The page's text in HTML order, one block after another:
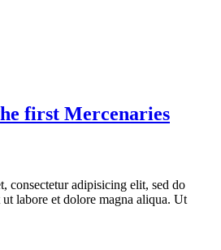
first Mercenaries
consectetur adipisicing elit, sed do
labore et dolore magna aliqua. Ut